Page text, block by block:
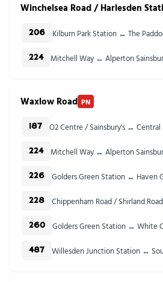
Winchelsea Road / Harlesden
206 Kilburn Park Station ↔ The
224 Mitchell Way ↔ Alperton
Waxlow Road PN
187 O2 Centre / Sainsbury's ↔
224 Mitchell Way ↔ Alperton
226
228
260 Golders Green Station ↔ White
487 Willesden Junction Station ↔